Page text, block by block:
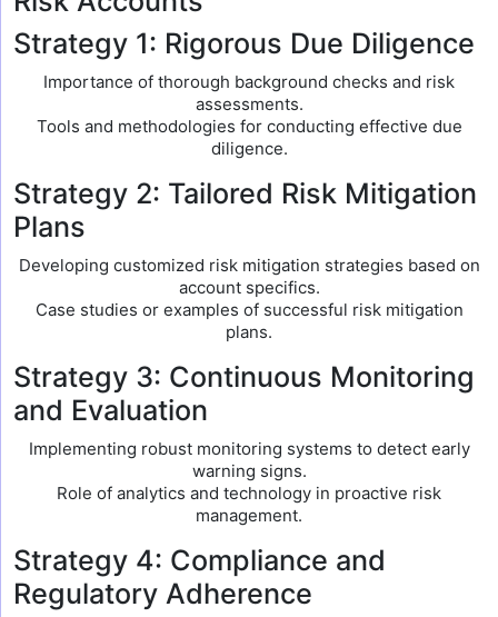
Strategy 1: Rigorous Due Diligence
Importance of thorough background checks and risk
assessments.
Tools and methodologies for conducting effective due
diligence.
Strategy 2: Tailored Risk Mitigation
Plans
Developing customized risk mitigation strategies based on
account specifics.
Case studies or examples of successful risk mitigation
plans.
Strategy 3: Continuous Monitoring
and Evaluation
Implementing robust monitoring systems to detect early
warning signs.
Role of analytics and technology in proactive risk
management.
Strategy 4: Compliance and
Regulatory Adherence